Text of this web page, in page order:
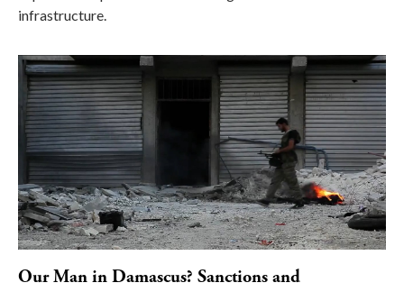
infrastructure.
Our Man in Damascus? Sanctions and